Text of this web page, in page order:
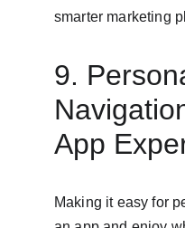
smarter marketing
9.
App
Making it easy for